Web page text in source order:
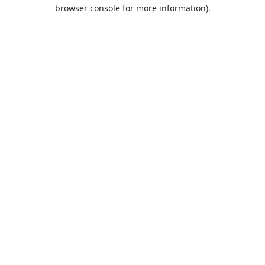
browser console for more information).